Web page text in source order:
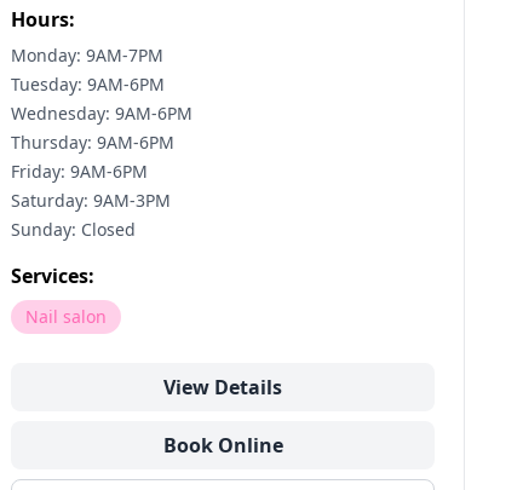
Hours:
Monday: 9AM-7PM
Tuesday: 9AM-6PM
Wednesday: 9AM-6PM
Thursday: 9AM-6PM
Friday: 9AM-6PM
Saturday: 9AM-3PM
Sunday: Closed
Services:
Nail salon
View Details
Book Online